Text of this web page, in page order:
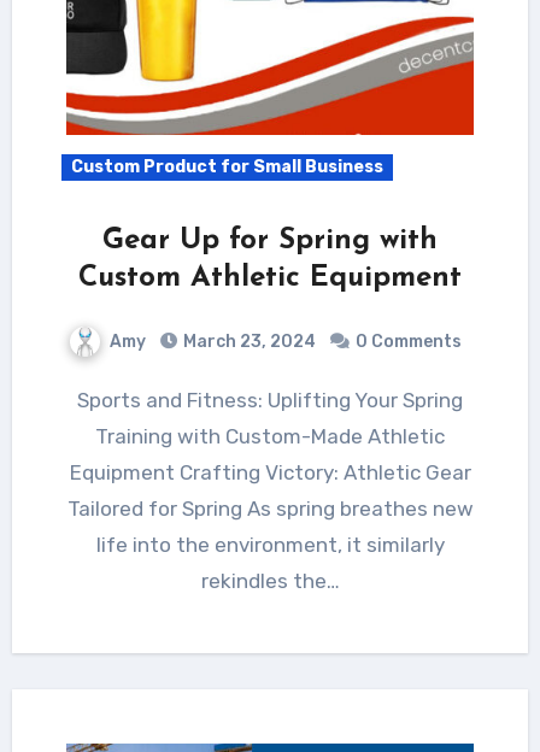
Custom Product for Small Business
Gear Up for Spring with
Custom Athletic Equipment
Amy March 23, 2024 0 Comments
Sports and Fitness: Uplifting Your Spring
Training with Custom-Made Athletic
Equipment Crafting Victory: Athletic Gear
Tailored for Spring As spring breathes new
life into the environment, it similarly
rekindles the…